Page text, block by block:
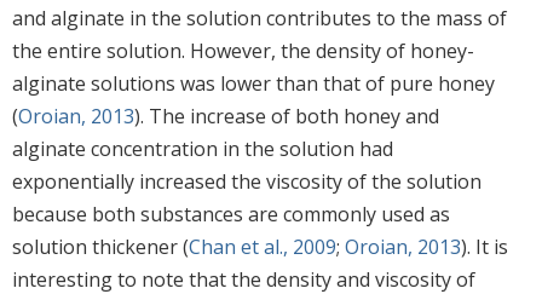
and alginate in the solution contributes to the mass of
the entire solution. However, the density of honey-
alginate solutions was lower than that of pure honey
(Oroian, 2013). The increase of both honey and
alginate concentration in the solution had
exponentially increased the viscosity of the solution
because both substances are commonly used as
solution thickener (Chan et al., 2009; Oroian, 2013). It is
interesting to note that the density and viscosity of